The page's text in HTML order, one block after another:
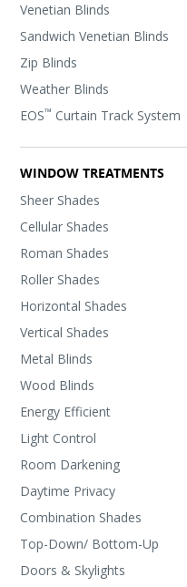
Venetian Blinds
Sandwich Venetian Blinds
Zip Blinds
Weather Blinds
EOS™ Curtain Track System
WINDOW TREATMENTS
Sheer Shades
Cellular Shades
Roman Shades
Roller Shades
Horizontal Shades
Vertical Shades
Metal Blinds
Wood Blinds
Energy Efficient
Light Control
Room Darkening
Daytime Privacy
Combination Shades
Top-Down/ Bottom-Up
Doors & Skylights